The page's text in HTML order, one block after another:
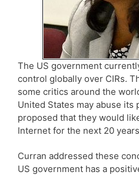
The US government
control globally over CIRs.
some critics around the
United States may abuse its
proposed that they would
Internet for the next 20
Curran addressed these
US government has a